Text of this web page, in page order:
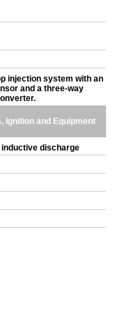
injection system with an
and a three-way
Ignition and Equipment
inductive discharge